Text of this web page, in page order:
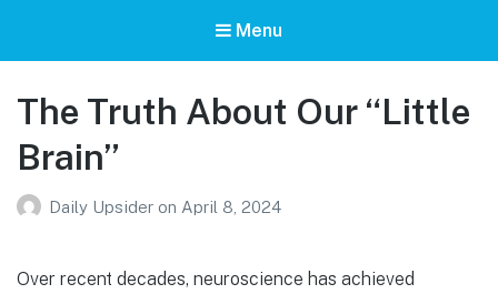
Menu
The Truth About Our “Little
Brain”
Daily Upsider on April 8, 2024
Over recent decades, neuroscience has achieved